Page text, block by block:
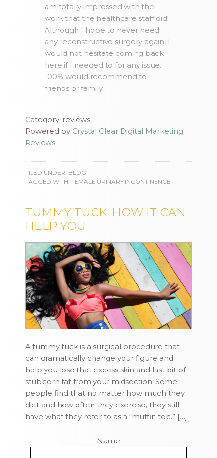
am totally impressed with the
work that the healthcare staff did!
Although I hope to never need
any reconstructive surgery again, I
would not hesitate coming back
here if I needed to for any issue.
100% would recommend to
friends or family.
Category: reviews
Powered by Crystal Clear Digital Marketing
Reviews
FILED UNDER: BLOG
TAGGED WITH: FEMALE URINARY INCONTINENCE
TUMMY TUCK: HOW IT CAN
HELP YOU
A tummy tuck is a surgical procedure that
can dramatically change your figure and
help you lose that excess skin and last bit of
stubborn fat from your midsection. Some
people find that no matter how much they
diet and how often they exercise, they still
have what they refer to as a “muffin top.” […]
Name